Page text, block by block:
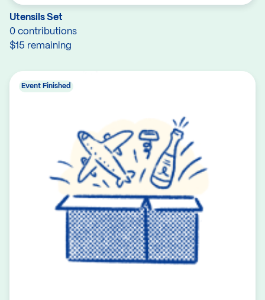
Utensils Set
0 contributions
$15 remaining
Event Finished